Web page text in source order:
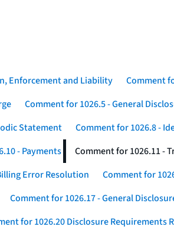
Enforcement and Liability
Comment
Comment for 1026.5 - General
Statement
Comment for 1026.8 -
- Payments
Comment for 1026.11 -
Error Resolution
Comment for
Comment for 1026.17 - General
for 1026.20 Disclosure Requirements